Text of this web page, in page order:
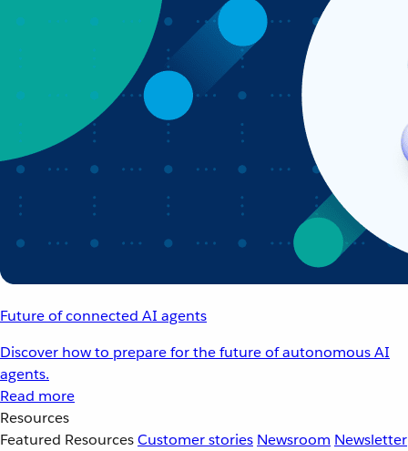
Future of connected AI agents
Discover how to prepare for the future of autonomous AI
agents.
Read more
Resources
Featured ResourcesCustomer stories Newsroom Newsletter